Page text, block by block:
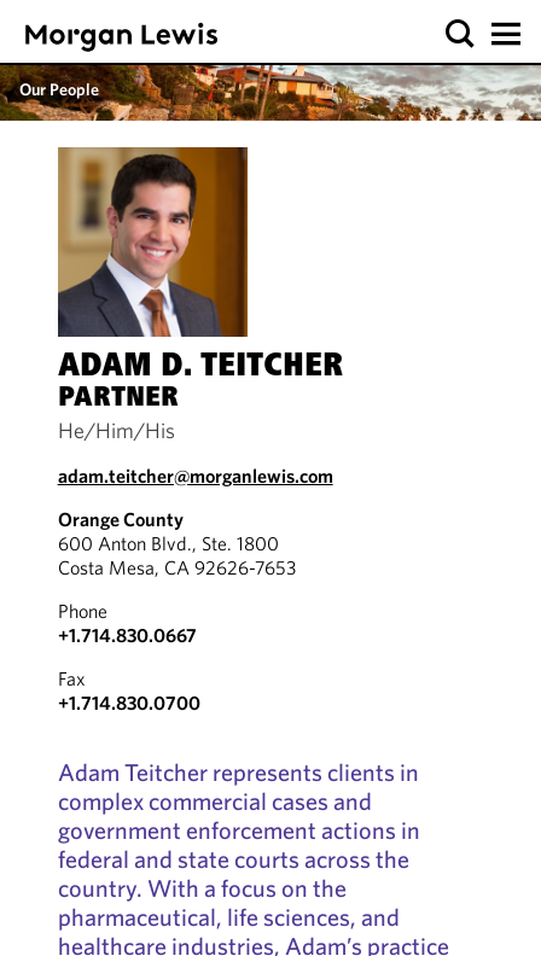
Our People
ADAM D. TEITCHER
PARTNER
He/Him/His
adam.teitcher@morganlewis.com
Orange County
600 Anton Blvd., Ste. 1800
Costa Mesa, CA 92626-7653
Phone
+1.714.830.0667
Fax
+1.714.830.0700
Adam Teitcher represents clients in
complex commercial cases and
government enforcement actions in
federal and state courts across the
country. With a focus on the
pharmaceutical, life sciences, and
healthcare industries, Adam’s practice